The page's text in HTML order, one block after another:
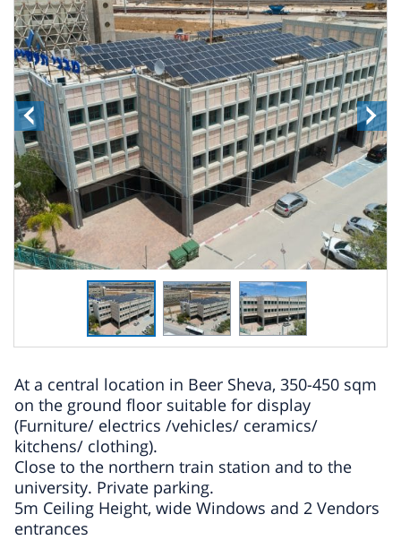
At a central location in Beer Sheva, 350-450 sqm
on the ground floor suitable for display
(Furniture/ electrics /vehicles/ ceramics/
kitchens/ clothing).
Close to the northern train station and to the
university. Private parking.
5m Ceiling Height, wide Windows and 2 Vendors
entrances